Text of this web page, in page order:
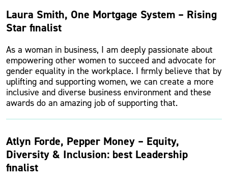
Laura Smith, One Mortgage System – Rising
Star finalist
As a woman in business, I am deeply passionate about
empowering other women to succeed and advocate for
gender equality in the workplace. I firmly believe that by
uplifting and supporting women, we can create a more
inclusive and diverse business environment and these
awards do an amazing job of supporting that.
Atlyn Forde, Pepper Money – Equity,
Diversity & Inclusion: best Leadership
finalist